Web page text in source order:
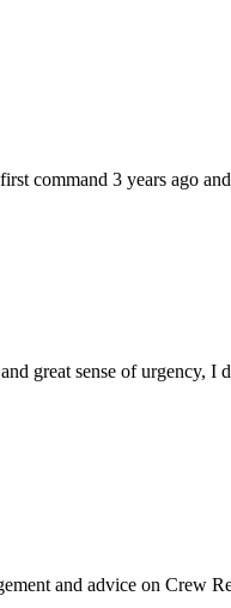
command 3 years ago
great sense of urgency,
and advice on Crew